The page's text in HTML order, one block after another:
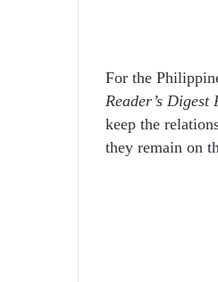
For the
Reader’s Digest
keep the
they remain on